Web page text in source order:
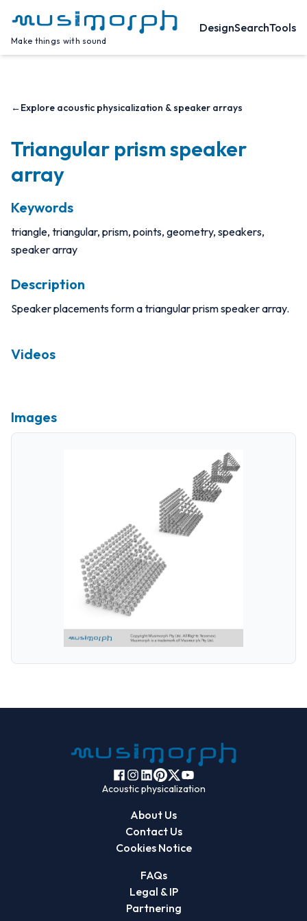
Make things with sound
DesignSearchTools
←Explore acoustic physicalization & speaker arrays
Triangular prism speaker
array
Keywords
triangle, triangular, prism, points, geometry, speakers,
speaker array
Description
Speaker placements form a triangular prism speaker array.
Videos
Images
Acoustic physicalization
About Us
Contact Us
Cookies Notice
FAQs
Legal & IP
Partnering